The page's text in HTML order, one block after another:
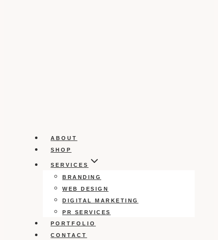
ABOUT
SHOP
SERVICES
BRANDING
WEB DESIGN
DIGITAL MARKETING
PR SERVICES
PORTFOLIO
CONTACT